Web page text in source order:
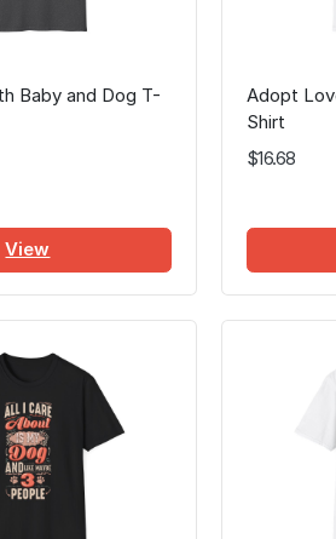
Baby and Dog T-
View
Adopt
Shirt
$16.68